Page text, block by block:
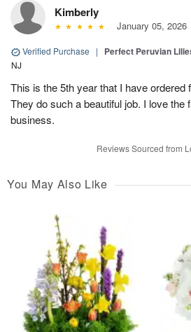
Kimberly
January 05, 2026
Verified Purchase | Perfect Peruvian
NJ
This is the 5th year that I have
They do such a beautiful job. I love the
business.
Reviews Sourced from
You May Also Like